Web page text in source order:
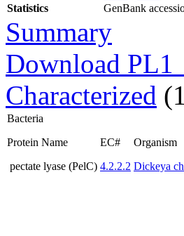
Statistics
GenBank
Summary
Download
Characterized
Bacteria
Protein Name
EC# Organism
pectate lyase (PelC) 4.2.2.2 Dickeya